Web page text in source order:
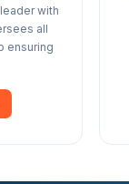
with
all
ensuring